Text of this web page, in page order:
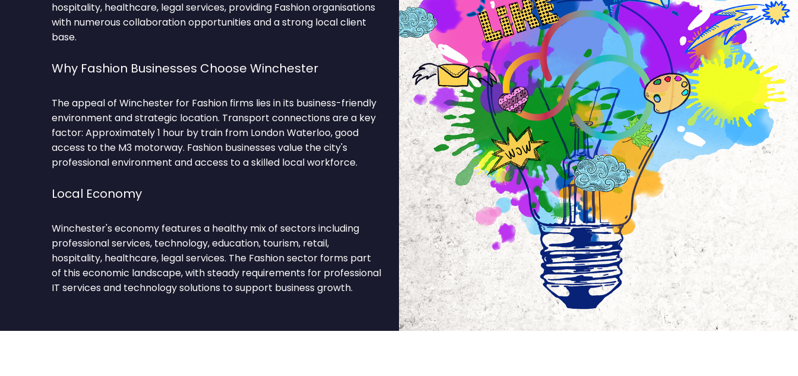
hospitality, healthcare, legal services, providing Fashion organisations
with numerous collaboration opportunities and a strong local client
base.
Why Fashion Businesses Choose Winchester
The appeal of Winchester for Fashion firms lies in its business-friendly
environment and strategic location. Transport connections are a key
factor: Approximately 1 hour by train from London Waterloo, good
access to the M3 motorway. Fashion businesses value the city's
professional environment and access to a skilled local workforce.
Local Economy
Winchester's economy features a healthy mix of sectors including
professional services, technology, education, tourism, retail,
hospitality, healthcare, legal services. The Fashion sector forms part
of this economic landscape, with steady requirements for professional
IT services and technology solutions to support business growth.